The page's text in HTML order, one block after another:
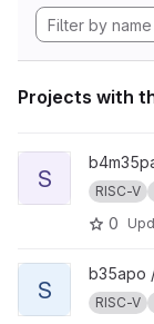
Projects with
View stud-
S RISC-V
0
View stud-
S
b35apo
RISC-V